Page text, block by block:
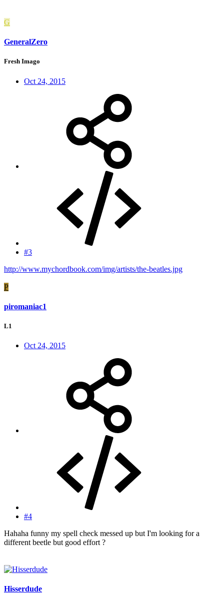
G
GeneralZero
Fresh Imago
Oct 24, 2015
#3
http://www.mychordbook.com/img/artists/the-beatles.jpg
P
piromaniac1
L1
Oct 24, 2015
#4
Hahaha funny my spell check messed up but I'm looking for a
different beetle but good effort ?
Hisserdude